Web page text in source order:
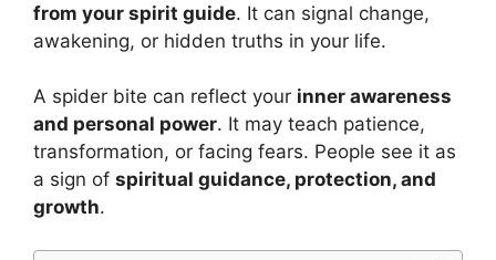
from your spirit guide. It can signal change,
awakening, or hidden truths in your life.
A spider bite can reflect your inner awareness
and personal power. It may teach patience,
transformation, or facing fears. People see it as
a sign of spiritual guidance, protection, and
growth.